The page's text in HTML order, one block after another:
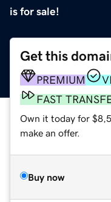
is for sale!
Get this
PREMIUM
FAST
Own it today for
make an offer.
Buy now